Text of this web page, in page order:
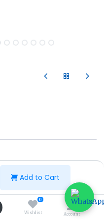
Add to Cart
0
Wishlist Account